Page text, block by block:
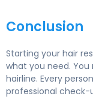
Conclusion
Starting your hair
what you need.
hairline. Every
professional check-